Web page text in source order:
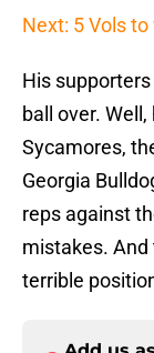
Next: 5 Vols
His
ball over.
Sycamores,
Georgia
reps against
mistakes. And
terrible